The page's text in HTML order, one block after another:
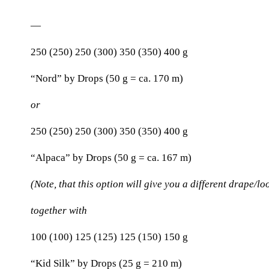
—
250 (250) 250 (300) 350 (350) 400 g
“Nord” by Drops (50 g = ca. 170 m)
or
250 (250) 250 (300) 350 (350) 400 g
“Alpaca” by Drops (50 g = ca. 167 m)
(Note, that this option will give you a different drape/
together with
100 (100) 125 (125) 125 (150) 150 g
“Kid Silk” by Drops (25 g = 210 m)